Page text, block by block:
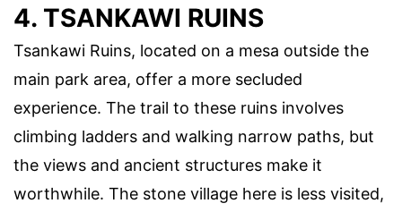
4. TSANKAWI RUINS
Tsankawi Ruins, located on a mesa outside the
main park area, offer a more secluded
experience. The trail to these ruins involves
climbing ladders and walking narrow paths, but
the views and ancient structures make it
worthwhile. The stone village here is less visited,